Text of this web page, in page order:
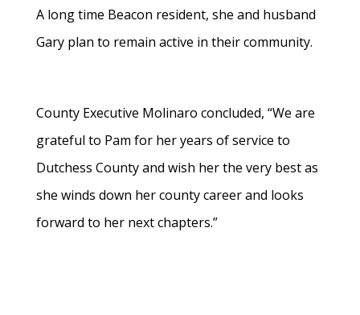
A long time Beacon resident, she and husband
Gary plan to remain active in their community.
County Executive Molinaro concluded, “We are
grateful to Pam for her years of service to
Dutchess County and wish her the very best as
she winds down her county career and looks
forward to her next chapters.”